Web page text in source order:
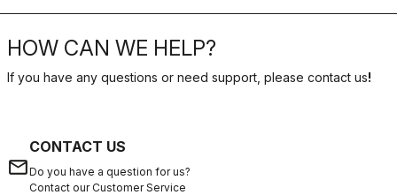
HOW CAN WE HELP?
If you have any questions or need support, please contact us!
email
CONTACT US
Do you have a question for us?
Contact our Customer Service